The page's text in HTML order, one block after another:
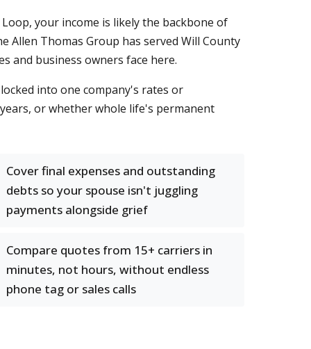
your income is likely the backbone of
Allen Thomas Group has served Will County
and business owners face here.
into one company's rates or
or whether whole life's permanent
Cover final expenses and outstanding
debts so your spouse isn't juggling
payments alongside grief
Compare quotes from 15+ carriers in
minutes, not hours, without endless
phone tag or sales calls